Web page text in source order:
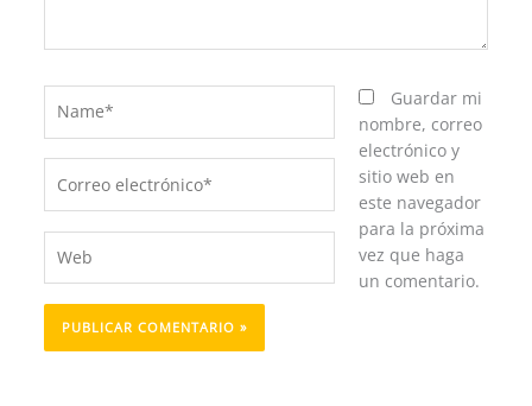
electrónico*
Guardar mi
nombre, correo
electrónico y
sitio web en
este navegador
para la próxima
vez que haga
un comentario.